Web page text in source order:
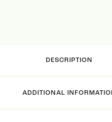
DESCRIPTION
ADDITIONAL